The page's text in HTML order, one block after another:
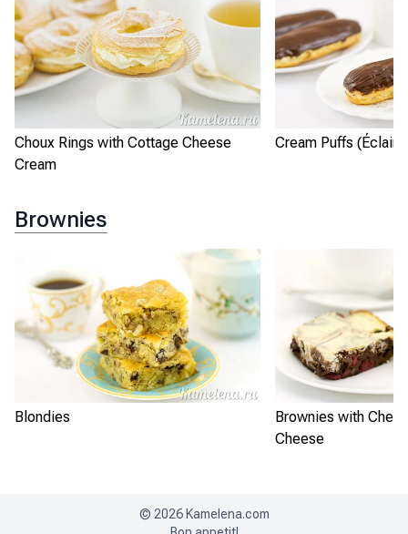
Choux Rings with Cottage Cheese
Cream
Cream Puffs (Éclairs)
Brownies
Blondies
Brownies with
Cheese
© 2026 Kamelena.com